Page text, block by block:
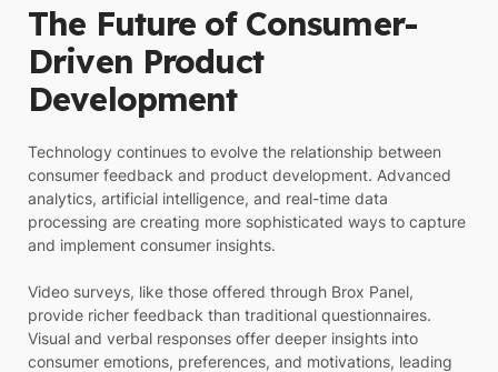
The Future of Consumer-
Driven Product
Development
Technology continues to evolve the relationship between
consumer feedback and product development. Advanced
analytics, artificial intelligence, and real-time data
processing are creating more sophisticated ways to capture
and implement consumer insights.
Video surveys, like those offered through Brox Panel,
provide richer feedback than traditional questionnaires.
Visual and verbal responses offer deeper insights into
consumer emotions, preferences, and motivations, leading